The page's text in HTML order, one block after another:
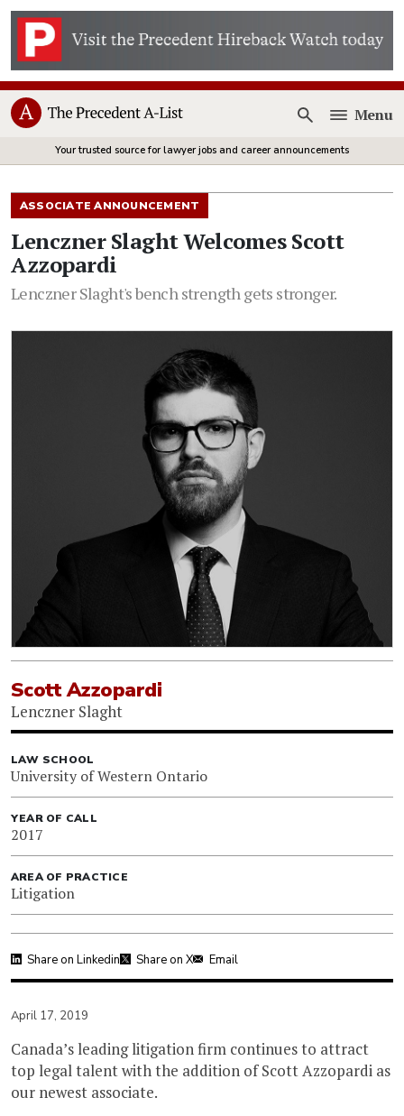
Open
Menu
Your trusted source for lawyer jobs and career announcements
ASSOCIATE ANNOUNCEMENT
Lenczner Slaght Welcomes Scott
Azzopardi
Lenczner Slaght's bench strength gets stronger.
Scott Azzopardi
Lenczner Slaght
LAW SCHOOL
University of Western Ontario
YEAR OF CALL
2017
AREA OF PRACTICE
Litigation
Share on Linkedin Share on X Email
April 17, 2019
Canada’s leading litigation firm continues to attract
top legal talent with the addition of Scott Azzopardi as
our newest associate.